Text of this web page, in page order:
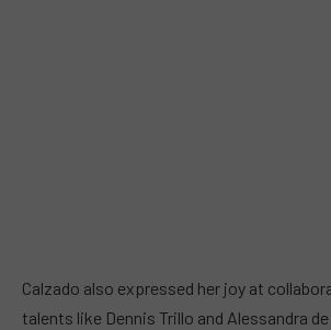
Calzado also expressed her joy at
talents like Dennis Trillo and Alessandra